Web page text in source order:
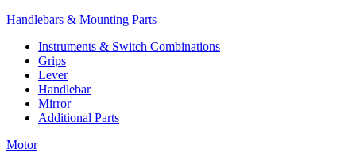
Handlebars & Mounting Parts
Instruments & Switch Combinations
Grips
Lever
Handlebar
Mirror
Additional Parts
Motor